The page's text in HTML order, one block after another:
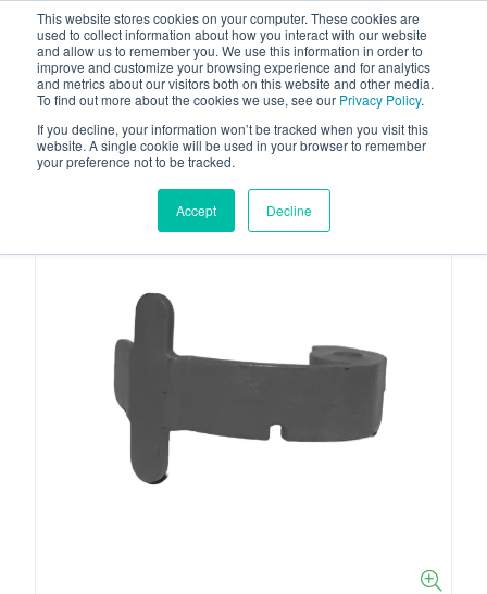
This website stores cookies on your computer. These cookies are
used to collect information about how you interact with our website
and allow us to remember you. We use this information in order to
improve and customize your browsing experience and for analytics
and metrics about our visitors both on this website and other media.
To find out more about the cookies we use, see our Privacy Policy.
If you decline, your information won’t be tracked when you visit this
website. A single cookie will be used in your browser to remember
your preference not to be tracked.
Accept Decline